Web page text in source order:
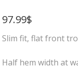
97.99$
Slim fit, flat front
Half hem width at